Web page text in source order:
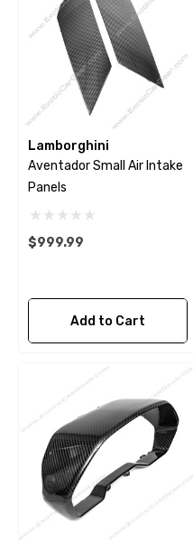
Lamborghini
Aventador Small Air Intake
Panels
$999.99
Add to Cart